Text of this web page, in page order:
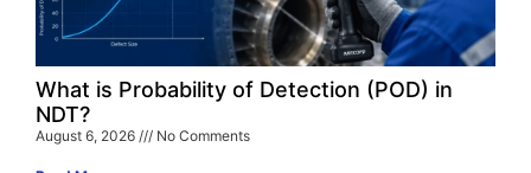
What is Probability of Detection (POD) in
NDT?
August 6, 2026 No Comments